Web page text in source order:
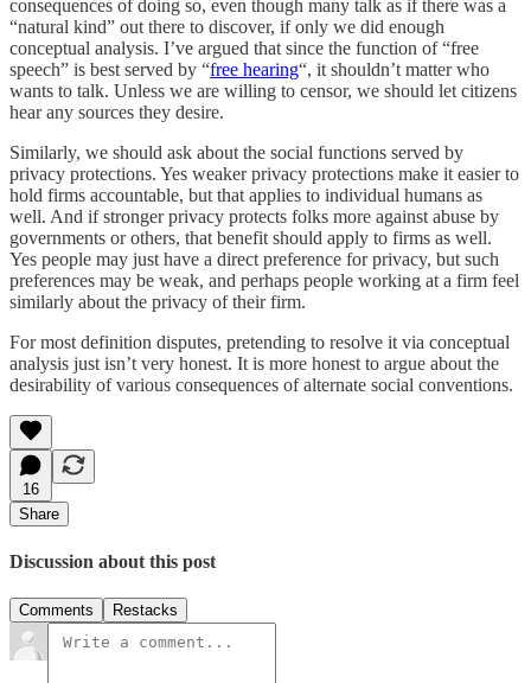
consequences of doing so, even though many talk as if there was a
“natural kind” out there to discover, if only we did enough
conceptual analysis. I’ve argued that since the function of “free
speech” is best served by “free hearing“, it shouldn’t matter who
wants to talk. Unless we are willing to censor, we should let citizens
hear any sources they desire.
Similarly, we should ask about the social functions served by
privacy protections. Yes weaker privacy protections make it easier to
hold firms accountable, but that applies to individual humans as
well. And if stronger privacy protects folks more against abuse by
governments or others, that benefit should apply to firms as well.
Yes people may just have a direct preference for privacy, but such
preferences may be weak, and perhaps people working at a firm feel
similarly about the privacy of their firm.
For most definition disputes, pretending to resolve it via conceptual
analysis just isn’t very honest. It is more honest to argue about the
desirability of various consequences of alternate social conventions.
16
Share
Discussion about this post
Comments Restacks